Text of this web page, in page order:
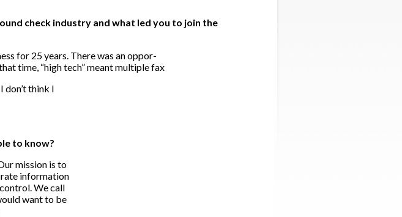
check industry and what led you to join the
for 25 years. There was an oppor-
time, “high tech” meant multiple fax
don’t think I
to know?
mission is to
information
We call
want to be